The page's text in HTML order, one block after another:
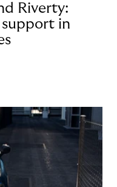
Riverty:
in